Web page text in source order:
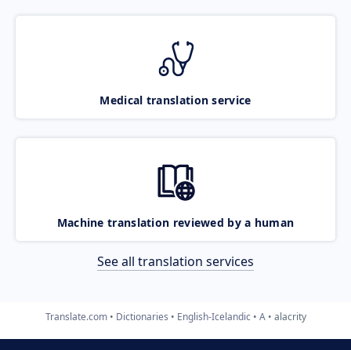
Medical translation service
Machine translation reviewed by a human
See all translation services
Translate.com Dictionaries English-Icelandic A alacrity